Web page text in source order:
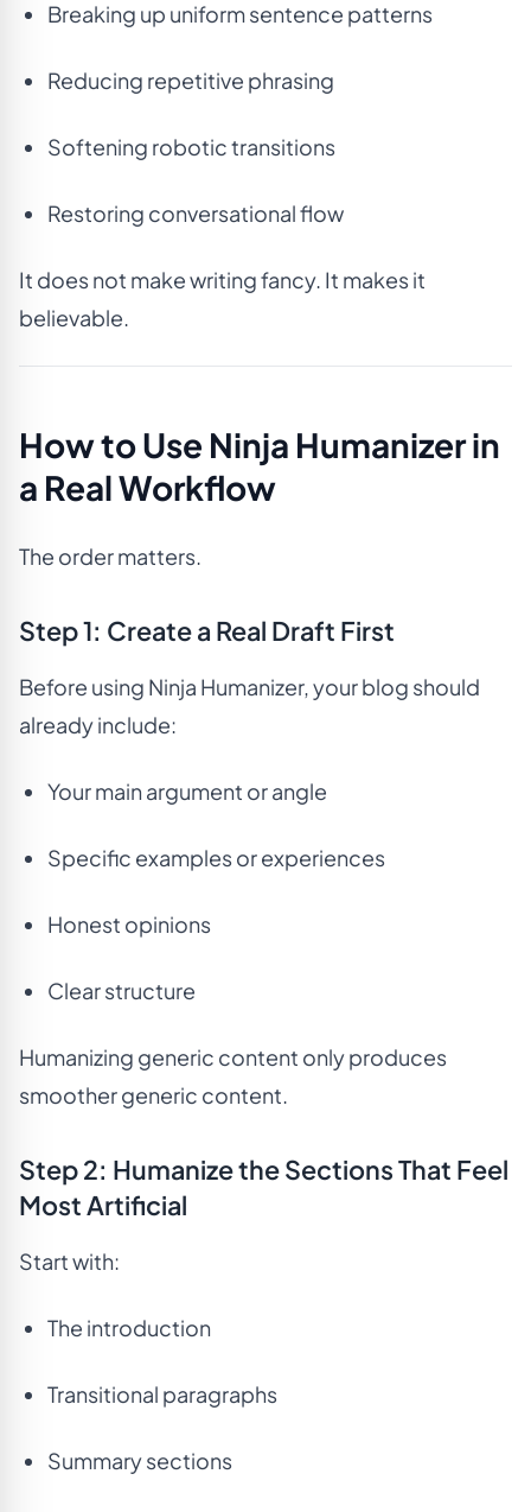
Breaking up uniform sentence patterns
Reducing repetitive phrasing
Softening robotic transitions
Restoring conversational flow
It does not make writing fancy. It makes it
believable.
How to Use Ninja Humanizer in
a Real Workflow
The order matters.
Step 1: Create a Real Draft First
Before using Ninja Humanizer, your blog should
already include:
Your main argument or angle
Specific examples or experiences
Honest opinions
Clear structure
Humanizing generic content only produces
smoother generic content.
Step 2: Humanize the Sections That Feel
Most Artificial
Start with:
The introduction
Transitional paragraphs
Summary sections